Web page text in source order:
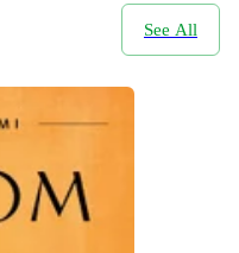
See All